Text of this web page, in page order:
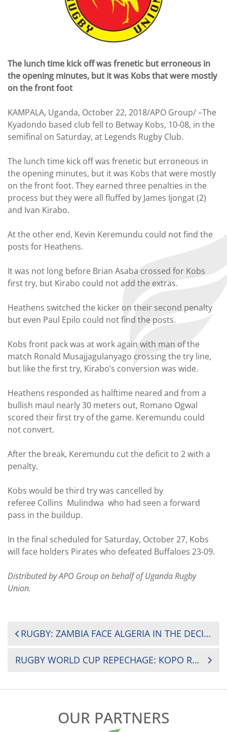
The lunch time kick off was frenetic but erroneous in
the opening minutes, but it was Kobs that were mostly
on the front foot
KAMPALA, Uganda, October 22, 2018/APO Group/ –The
Kyadondo based club fell to Betway Kobs, 10-08, in the
semifinal on Saturday, at Legends Rugby Club.
The lunch time kick off was frenetic but erroneous in
the opening minutes, but it was Kobs that were mostly
on the front foot. They earned three penalties in the
process but they were all fluffed by James Ijongat (2)
and Ivan Kirabo.
At the other end, Kevin Keremundu could not find the
posts for Heathens.
It was not long before Brian Asaba crossed for Kobs
first try, but Kirabo could not add the extras.
Heathens switched the kicker on their second penalty
but even Paul Epilo could not find the posts.
Kobs front pack was at work again with man of the
match Ronald Musajjagulanyago crossing the try line,
but like the first try, Kirabo’s conversion was wide.
Heathens responded as halftime neared and from a
bullish maul nearly 30 meters out, Romano Ogwal
scored their first try of the game. Keremundu could
not convert.
After the break, Keremundu cut the deficit to 2 with a
penalty.
Kobs would be third try was cancelled by
referee Collins Mulindwa who had seen a forward
pass in the buildup.
In the final scheduled for Saturday, October 27, Kobs
will face holders Pirates who defeated Buffaloes 23-09.
Distributed by APO Group on behalf of Uganda Rugby
Union.
POST
RUGBY: ZAMBIA FACE ALGERIA IN THE DECIDER GAME TO DETERMINE WHO QUALIFIES TO THE GOLD CUP 2019
RUGBY WORLD CUP REPECHAGE: KOPO RETURNS AS KENYA SIMBAS HEAD TO FRANCE
OUR PARTNERS